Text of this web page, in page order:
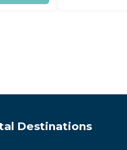
Destinations